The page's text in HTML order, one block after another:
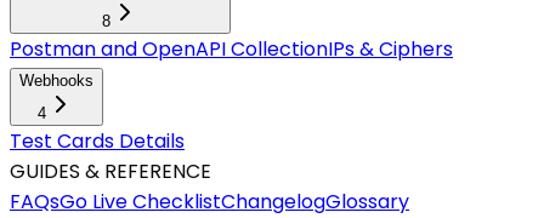
8
Postman and OpenAPI CollectionIPs & Ciphers
Webhooks
4
Test Cards Details
GUIDES & REFERENCE
FAQsGo Live ChecklistChangelogGlossary